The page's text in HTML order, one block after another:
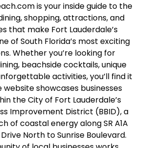
is your inside guide to the
shopping, attractions, and
that make Fort Lauderdale’s
of South Florida’s most exciting
Whether you’re looking for
beachside cocktails, unique
activities, you’ll find it
website showcases businesses
the City of Fort Lauderdale’s
Improvement District (BBID), a
of coastal energy along SR A1A
North to Sunrise Boulevard.